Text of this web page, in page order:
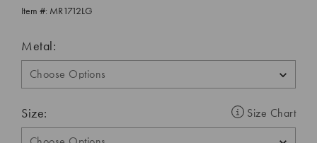
Item #: MR1712LG
Metal:
Size: Size Chart